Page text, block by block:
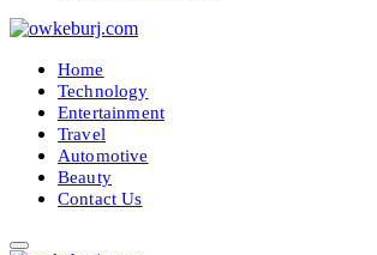
Home
Technology
Entertainment
Travel
Automotive
Beauty
Contact Us